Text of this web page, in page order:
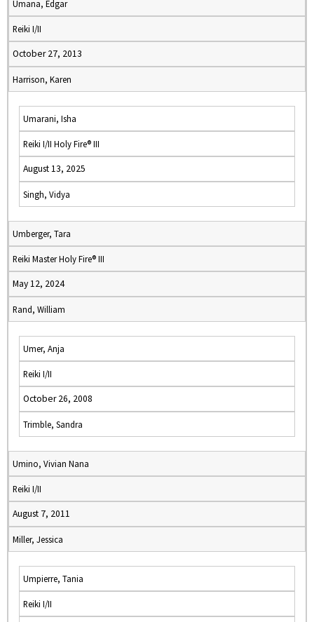
Umana, Edgar
Reiki I/II
October 27, 2013
Harrison, Karen
Umarani, Isha
Reiki I/II Holy Fire® III
August 13, 2025
Singh, Vidya
Umberger, Tara
Reiki Master Holy Fire® III
May 12, 2024
Rand, William
Umer, Anja
Reiki I/II
October 26, 2008
Trimble, Sandra
Umino, Vivian Nana
Reiki I/II
August 7, 2011
Miller, Jessica
Umpierre, Tania
Reiki I/II